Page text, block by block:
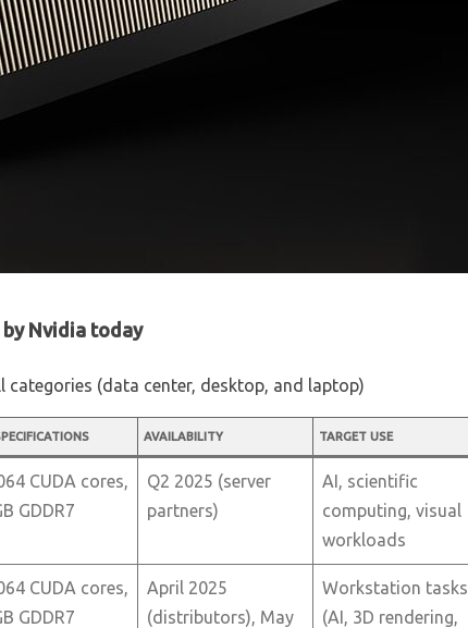
Nvidia today
categories (data center, desktop, and laptop)
AVAILABILITY TARGET USE
CUDA cores,
GDDR7
Q2 2025 (server
partners)
AI, scientific
computing, visual
workloads
CUDA cores,
GDDR7
April 2025
(distributors), May
Workstation tasks
(AI, 3D rendering,